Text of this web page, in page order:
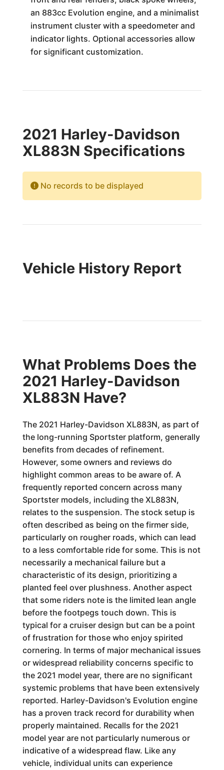
an 883cc Evolution engine, and a minimalist
instrument cluster with a speedometer and
indicator lights. Optional accessories allow
for significant customization.
2021 Harley-Davidson
XL883N Specifications
No records to be displayed
Vehicle History Report
What Problems Does the
2021 Harley-Davidson
XL883N Have?
The 2021 Harley-Davidson XL883N, as part of
the long-running Sportster platform, generally
benefits from decades of refinement.
However, some owners and reviews do
highlight common areas to be aware of. A
frequently reported concern across many
Sportster models, including the XL883N,
relates to the suspension. The stock setup is
often described as being on the firmer side,
particularly on rougher roads, which can lead
to a less comfortable ride for some. This is not
necessarily a mechanical failure but a
characteristic of its design, prioritizing a
planted feel over plushness. Another aspect
that some riders note is the limited lean angle
before the footpegs touch down. This is
typical for a cruiser design but can be a point
of frustration for those who enjoy spirited
cornering. In terms of major mechanical issues
or widespread reliability concerns specific to
the 2021 model year, there are no significant
systemic problems that have been extensively
reported. Harley-Davidson's Evolution engine
has a proven track record for durability when
properly maintained. Recalls for the 2021
model year are not particularly numerous or
indicative of a widespread flaw. Like any
vehicle, individual units can experience